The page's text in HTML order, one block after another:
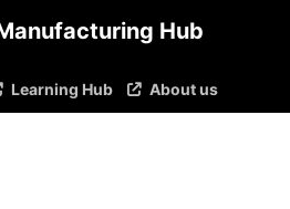
Hub
Learning Hub About us